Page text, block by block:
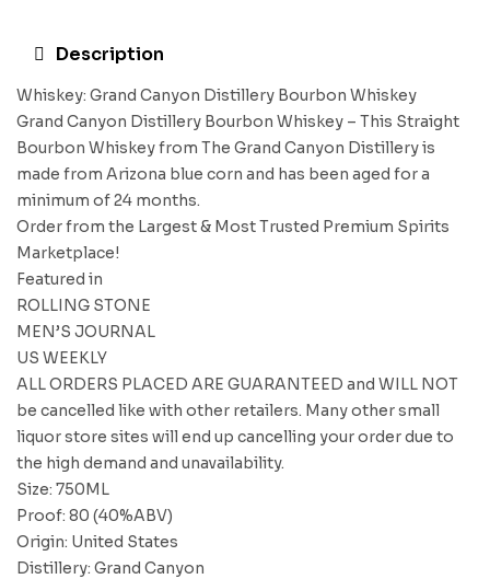
Description
Whiskey: Grand Canyon Distillery Bourbon Whiskey
Grand Canyon Distillery Bourbon Whiskey – This Straight
Bourbon Whiskey from The Grand Canyon Distillery is
made from Arizona blue corn and has been aged for a
minimum of 24 months.
Order from the Largest & Most Trusted Premium Spirits
Marketplace!
Featured in
ROLLING STONE
MEN’S JOURNAL
US WEEKLY
ALL ORDERS PLACED ARE GUARANTEED and WILL NOT
be cancelled like with other retailers. Many other small
liquor store sites will end up cancelling your order due to
the high demand and unavailability.
Size: 750ML
Proof: 80 (40%ABV)
Origin: United States
Distillery: Grand Canyon